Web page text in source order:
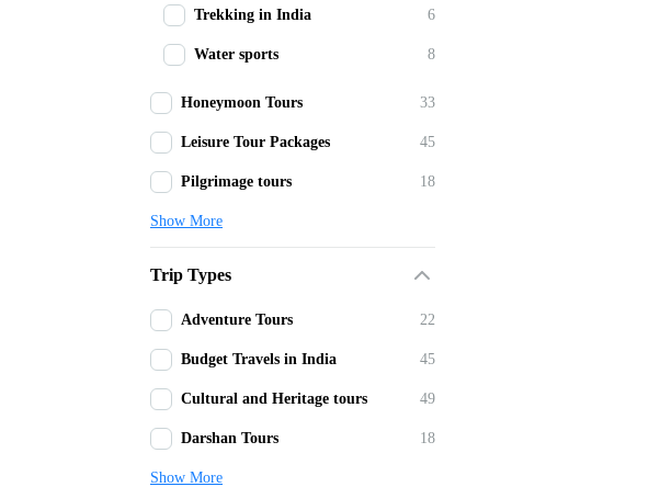
Trekking in India 6
Water sports 8
Honeymoon Tours 33
Leisure Tour Packages 45
Pilgrimage tours 18
Show More
Trip Types
Adventure Tours 22
Budget Travels in India 45
Cultural and Heritage tours 49
Darshan Tours 18
Show More